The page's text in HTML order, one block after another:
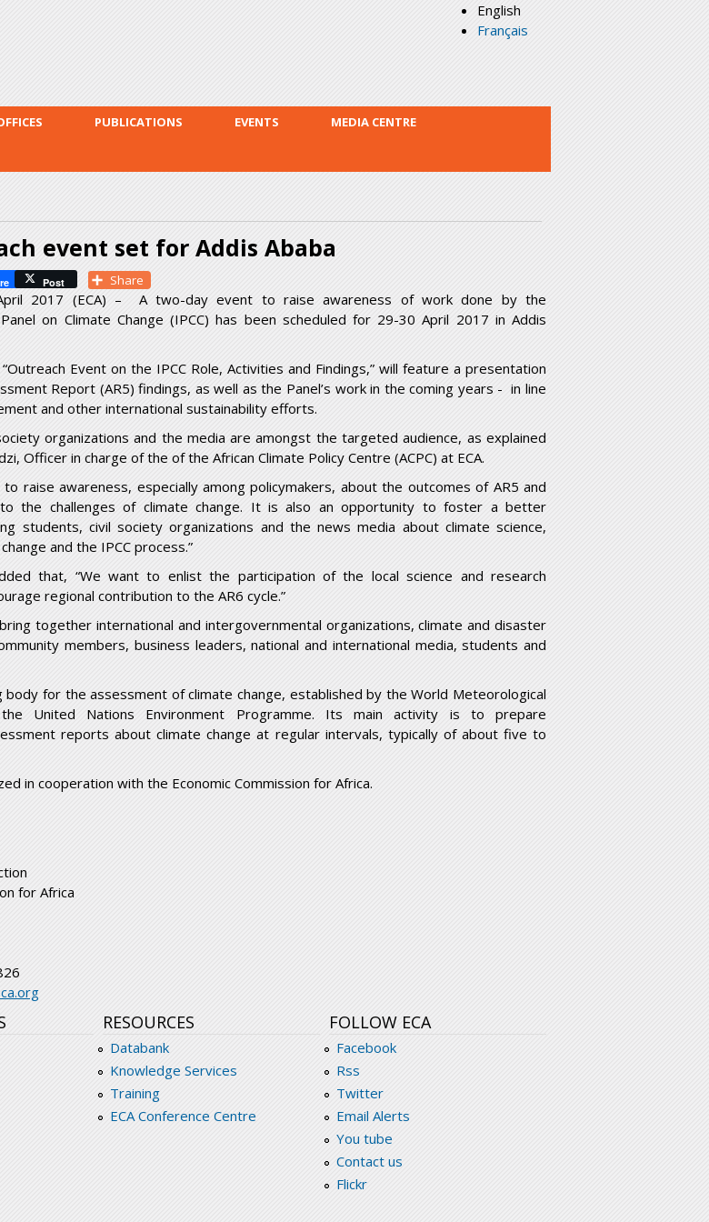
English
Français
PUBLICATIONS EVENTS
MEDIA CENTRE
event set for Addis Ababa
Post Share
2017 (ECA) – A two-day event to raise awareness of work done by the
on Climate Change (IPCC) has been scheduled for 29-30 April 2017 in Addis
Event on the IPCC Role, Activities and Findings,” will feature a presentation
Report (AR5) findings, as well as the Panel’s work in the coming years - in line
and other international sustainability efforts.
organizations and the media are amongst the targeted audience, as explained
Officer in charge of the of the African Climate Policy Centre (ACPC) at ECA.
raise awareness, especially among policymakers, about the outcomes of AR5 and
to the challenges of climate change. It is also an opportunity to foster a better
students, civil society organizations and the news media about climate science,
and the IPCC process.”
that, “We want to enlist the participation of the local science and research
regional contribution to the AR6 cycle.”
together international and intergovernmental organizations, climate and disaster
members, business leaders, national and international media, students and
body for the assessment of climate change, established by the World Meteorological
the United Nations Environment Programme. Its main activity is to prepare
reports about climate change at regular intervals, typically of about five to
in cooperation with the Economic Commission for Africa.
for Africa
RESOURCES
Databank
Knowledge Services
Training
ECA Conference Centre
FOLLOW ECA
Facebook
Rss
Twitter
Email Alerts
You tube
Contact us
Flickr